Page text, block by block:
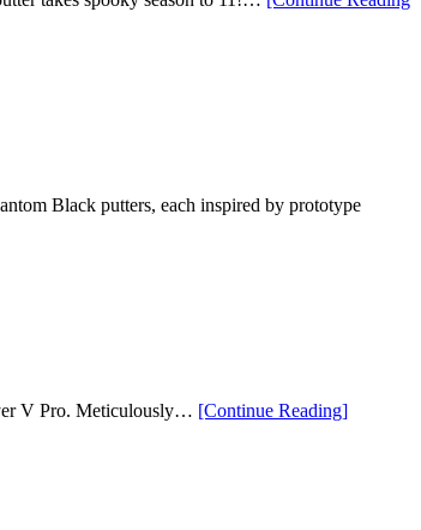
Black putters, each inspired by prototype
V Pro. Meticulously… [Continue Reading“Vessel
]